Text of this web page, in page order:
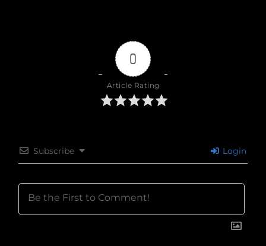
0
Article Rating
Subscribe Login